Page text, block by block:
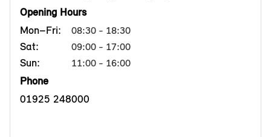
Opening Hours
Mon–Fri:
08:30 - 18:30
Sat: 09:00 - 17:00
Sun: 11:00 - 16:00
Phone
01925 248000